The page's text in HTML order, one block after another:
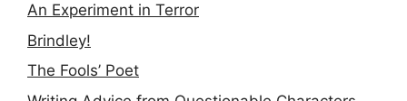
An Experiment in Terror
Brindley!
The Fools’ Poet